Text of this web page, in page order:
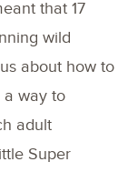
that 17
wild
about how to
a way to
adult
Super